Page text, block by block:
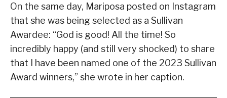
On the same day, Mariposa posted on Instagram
that she was being selected as a Sullivan
Awardee: “God is good! All the time! So
incredibly happy (and still very shocked) to share
that I have been named one of the 2023 Sullivan
Award winners,” she wrote in her caption.